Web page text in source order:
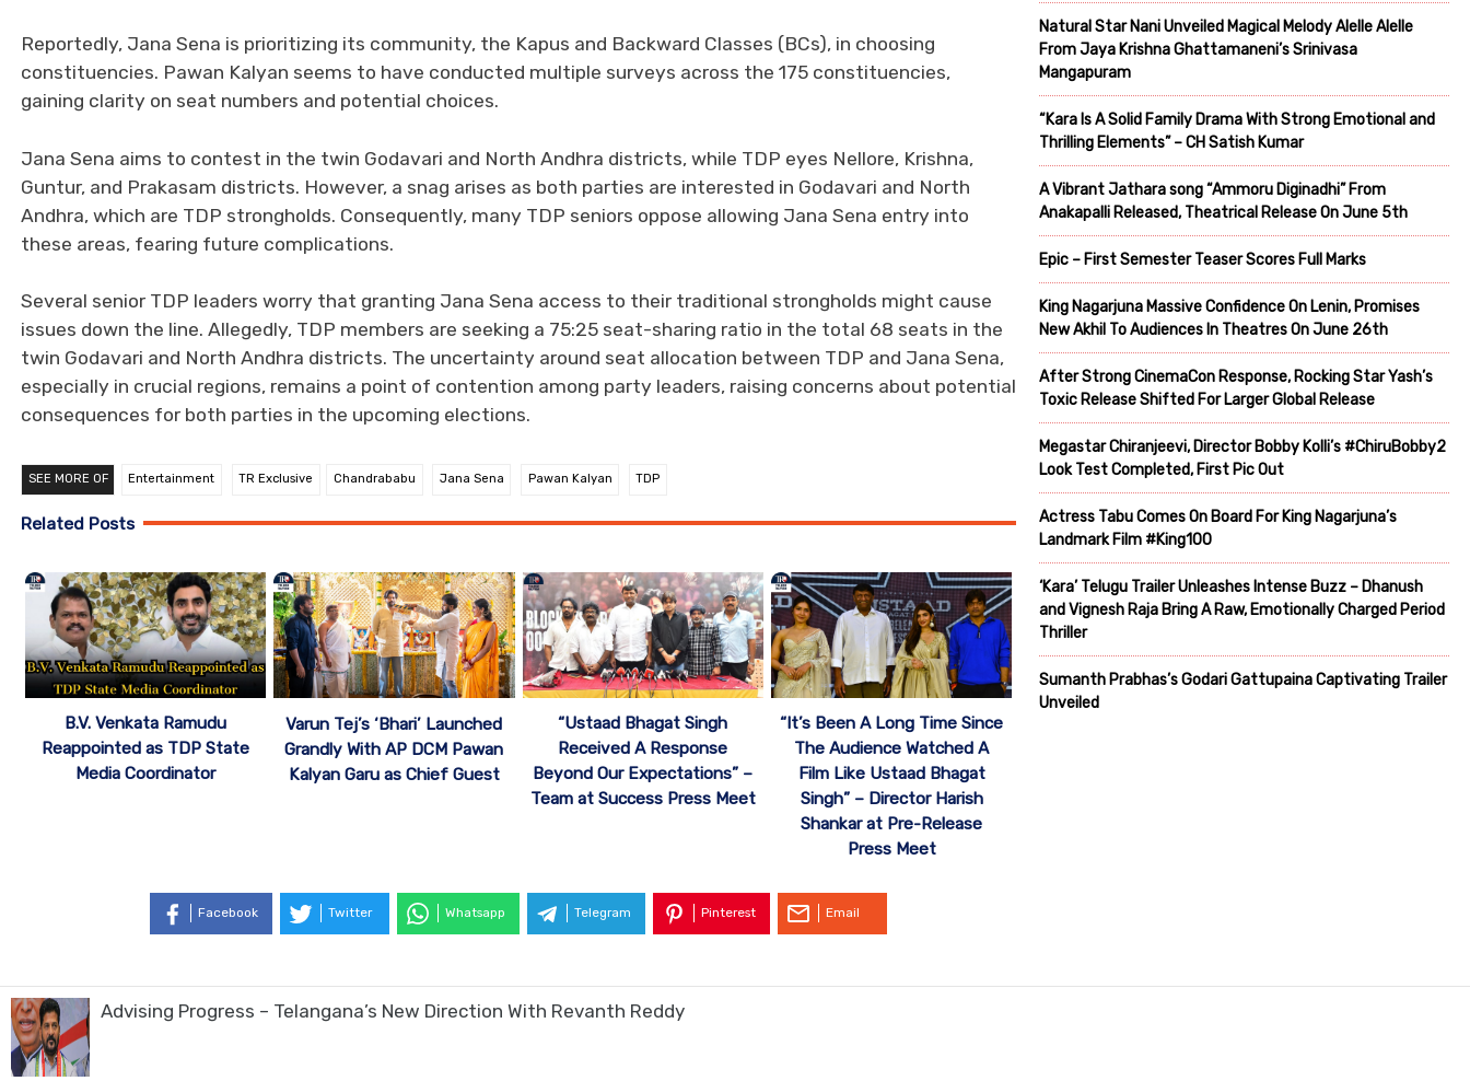
Reportedly, Jana Sena is prioritizing its community, the Kapus and Backward Classes (BCs), in choosing
constituencies. Pawan Kalyan seems to have conducted multiple surveys across the 175 constituencies,
gaining clarity on seat numbers and potential choices.
Jana Sena aims to contest in the twin Godavari and North Andhra districts, while TDP eyes Nellore, Krishna,
Guntur, and Prakasam districts. However, a snag arises as both parties are interested in Godavari and North
Andhra, which are TDP strongholds. Consequently, many TDP seniors oppose allowing Jana Sena entry into
these areas, fearing future complications.
Several senior TDP leaders worry that granting Jana Sena access to their traditional strongholds might cause
issues down the line. Allegedly, TDP members are seeking a 75:25 seat-sharing ratio in the total 68 seats in the
twin Godavari and North Andhra districts. The uncertainty around seat allocation between TDP and Jana Sena,
especially in crucial regions, remains a point of contention among party leaders, raising concerns about potential
consequences for both parties in the upcoming elections.
SEE MORE OF Entertainment TR Exclusive Chandrababu Jana Sena Pawan Kalyan TDP
Related Posts
B.V. Venkata Ramudu
Reappointed as TDP State
Media Coordinator
Varun Tej’s ‘Bhari’ Launched
Grandly With AP DCM Pawan
Kalyan Garu as Chief Guest
“Ustaad Bhagat Singh
Received A Response
Beyond Our Expectations” –
Team at Success Press Meet
“It’s Been A Long Time Since
The Audience Watched A
Film Like Ustaad Bhagat
Singh” – Director Harish
Shankar at Pre-Release
Press Meet
Facebook Twitter Whatsapp Telegram Pinterest Email
Natural Star Nani Unveiled Magical Melody Alelle Alelle
From Jaya Krishna Ghattamaneni’s Srinivasa
Mangapuram
“Kara Is A Solid Family Drama With Strong Emotional and
Thrilling Elements” – CH Satish Kumar
A Vibrant Jathara song “Ammoru Diginadhi” From
Anakapalli Released, Theatrical Release On June 5th
Epic – First Semester Teaser Scores Full Marks
King Nagarjuna Massive Confidence On Lenin, Promises
New Akhil To Audiences In Theatres On June 26th
After Strong CinemaCon Response, Rocking Star Yash’s
Toxic Release Shifted For Larger Global Release
Megastar Chiranjeevi, Director Bobby Kolli’s #ChiruBobby2
Look Test Completed, First Pic Out
Actress Tabu Comes On Board For King Nagarjuna’s
Landmark Film #King100
‘Kara’ Telugu Trailer Unleashes Intense Buzz – Dhanush
and Vignesh Raja Bring A Raw, Emotionally Charged Period
Thriller
Sumanth Prabhas’s Godari Gattupaina Captivating Trailer
Unveiled
Advising Progress – Telangana’s New Direction With Revanth Reddy